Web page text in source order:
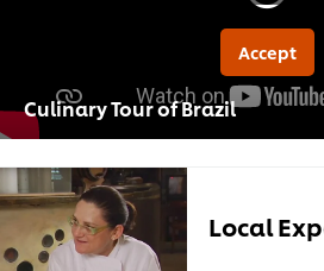
Accept
Culinary Tour of Brazil
Local